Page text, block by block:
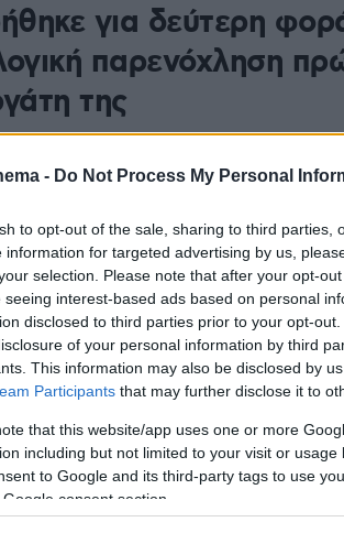
- Do Not Process My Personal
to opt-out of the sale, sharing to third parties,
information for targeted advertising by us,
selection. Please note that after your opt-
seeing interest-based ads based on personal
disclosed to third parties prior to your opt-
of your personal information by third
This information may also be disclosed by
Participants that may further disclose it to
that this website/app uses one or more
including but not limited to your visit or
to Google and its third-party tags to use
consent section.
για δεύτερη
παρενόχληση
της
προσωρινής αναστολής των
στερηθεί περίπου το 1/3 των